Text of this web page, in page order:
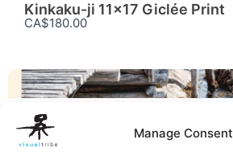
Manage Consent
Kinkaku-ji 11×17 Giclée Print
CA$180.00
GICLÉE PRINTS
Little House 11×17 Giclée Print
CA$180.00